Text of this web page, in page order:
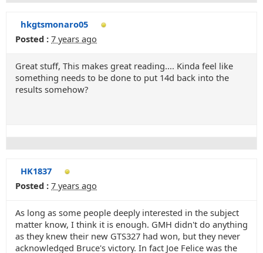
hkgtsmonaro05
Posted : 7 years ago
Great stuff, This makes great reading.... Kinda feel like
something needs to be done to put 14d back into the
results somehow?
HK1837
Posted : 7 years ago
As long as some people deeply interested in the subject
matter know, I think it is enough. GMH didn't do anything
as they knew their new GTS327 had won, but they never
acknowledged Bruce's victory. In fact Joe Felice was the